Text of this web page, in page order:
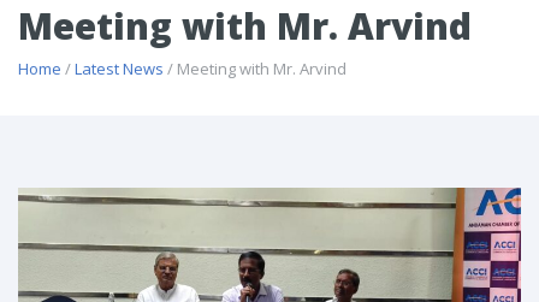
Meeting with Mr. Arvind
Home /Latest News / Meeting with Mr. Arvind